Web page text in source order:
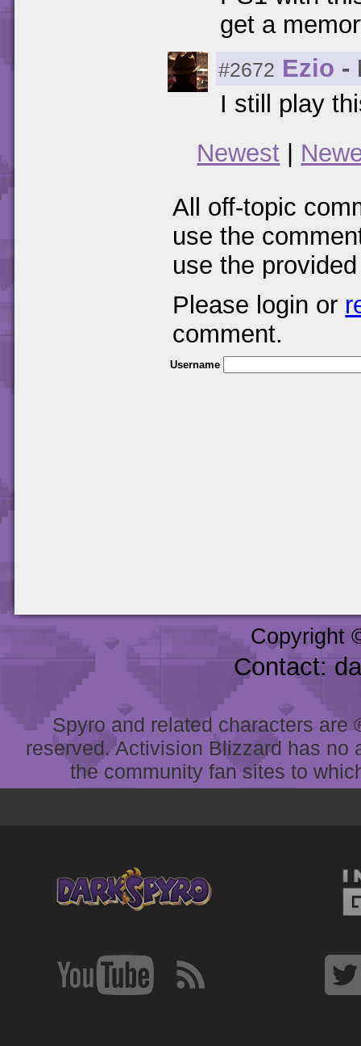
get a
#2672 Ezio -
I still play
Newest
All off-topic
use the
use the
Please login or
comment.
Username
Copyright
Contact:
Spyro and related characters
reserved. Activision Blizzard has
the community fan sites to